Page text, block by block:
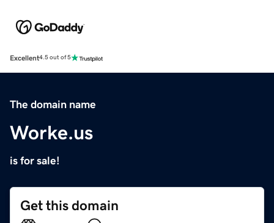
Excellent4.5 out of 5
The domain name
Worke.us
is for sale!
Get this domain